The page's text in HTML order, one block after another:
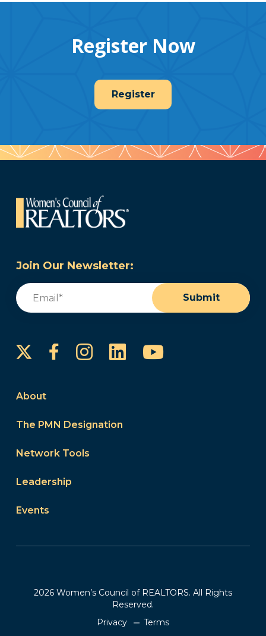
Register Now
Register
Join Our Newsletter:
Email
Submit
FacebookInstagram
LinkedInYouTube
About
The PMN Designation
Network Tools
Leadership
Events
2026 Women’s Council of REALTORS. All Rights
Reserved.
Privacy
Terms